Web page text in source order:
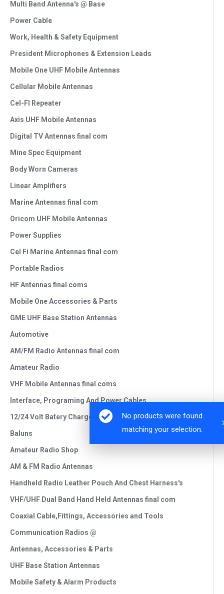
Multi Band Antenna's @ Base
Power Cable
Work, Health & Safety Equipment
President Microphones & Extension Leads
Mobile One UHF Mobile Antennas
Cellular Mobile Antennas
Cel-FI Repeater
Axis UHF Mobile Antennas
Digital TV Antennas final com
Mine Spec Equipment
Body Worn Cameras
Linear Amplifiers
Marine Antennas final com
Oricom UHF Mobile Antennas
Power Supplies
Cel Fi Marine Antennas final com
Portable Radios
HF Antennas final coms
Mobile One Accessories & Parts
GME UHF Base Station Antennas
Automotive
AM/FM Radio Antennas final com
Amateur Radio
VHF Mobile Antennas final coms
Interface, Programing And Power Cables
12/24 Volt Batery Chargers
Baluns
Amateur Radio Shop
AM & FM Radio Antennas
Handheld Radio Leather Pouch And Chest Harness's
VHF/UHF Dual Band Hand Held Antennas final com
Coaxial Cable,Fittings, Accessories and Tools
Communication Radios @
Antennas, Accessories & Parts
UHF Base Station Antennas
Mobile Safety & Alarm Products